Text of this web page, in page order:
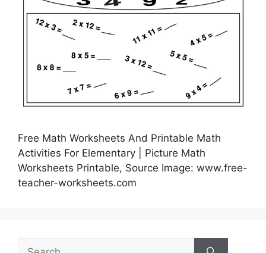
Free Math Worksheets And Printable Math
Activities For Elementary | Picture Math
Worksheets Printable, Source Image: www.free-
teacher-worksheets.com
Search